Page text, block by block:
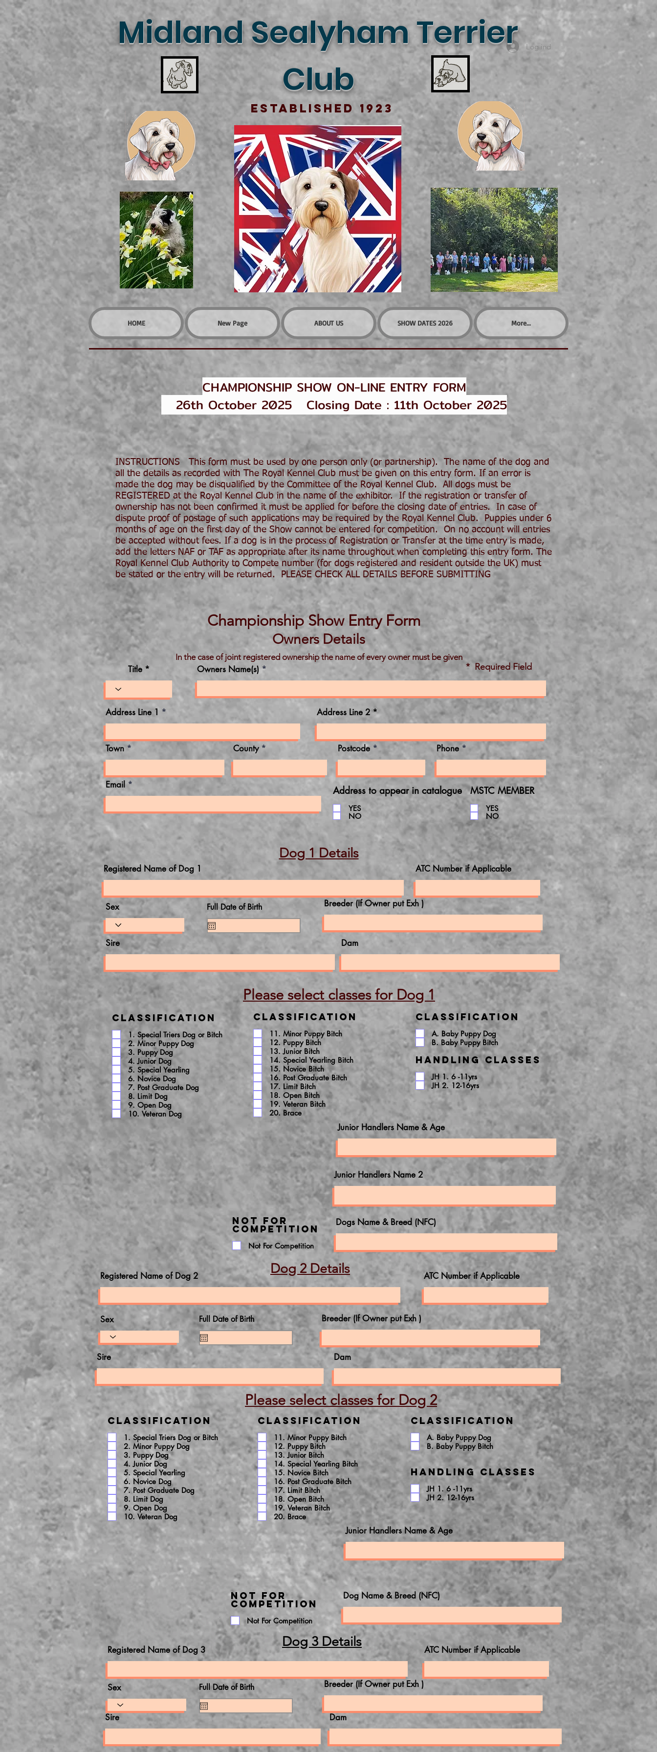
Log ind
Midland Sealyham Terrier
Club
Established 1923
HOME New Page ABOUT US SHOW DATES 2026 More...
CHAMPIONSHIP SHOW ON-LINE ENTRY FORM
26th October 2025 Closing Date : 11th October 2025
INSTRUCTIONS This form must be used by one person only (or partnership). The name of the dog and
all the details as recorded with The Royal Kennel Club must be given on this entry form. If an error is
made the dog may be disqualified by the Committee of the Royal Kennel Club. All dogs must be
REGISTERED at the Royal Kennel Club in the name of the exhibitor. If the registration or transfer of
ownership has not been confirmed it must be applied for before the closing date of entries. In case of
dispute proof of postage of such applications may be required by the Royal Kennel Club. Puppies under 6
months of age on the first day of the Show cannot be entered for competition. On no account will entries
be accepted without fees. If a dog is in the process of Registration or Transfer at the time entry is made,
add the letters NAF or TAF as appropriate after its name throughout when completing this entry form. The
Royal Kennel Club Authority to Compete number (for dogs registered and resident outside the UK) must
be stated or the entry will be returned. PLEASE CHECK ALL DETAILS BEFORE SUBMITTING
Championship Show Entry Form
Owners Details
In the case of joint registered ownership the name of every owner must be given
Title * Owners Name(s) * Required Field
Address Line 1 Address Line 2
Town County Postcode Phone
Email Address to appear in catalogue
YES
NO
MSTC MEMBER
YES
NO
Dog 1 Details
Registered Name of Dog 1 ATC Number if Applicable
Sex Full Date of Birth Breeder (If Owner put Exh )
Sire Dam
Please select classes for Dog 1
Classification
1. Special Triers Dog or Bitch
2. Minor Puppy Dog
3. Puppy Dog
4. Junior Dog
5. Special Yearling
6. Novice Dog
7. Post Graduate Dog
8. Limit Dog
9. Open Dog
10. Veteran Dog
Classification
11. Minor Puppy Bitch
12. Puppy Bitch
13. Junior Bitch
14. Special Yearling Bitch
15. Novice Bitch
16. Post Graduate Bitch
17. Limit Bitch
18. Open Bitch
19. Veteran Bitch
20. Brace
Classification
A. Baby Puppy Dog
B. Baby Puppy Bitch
Handling Classes
JH 1. 6 -11yrs
JH 2. 12-16yrs
Junior Handlers Name & Age
Junior Handlers Name 2
NOT FOR
COMPETITION
Not For Competition
Dogs Name & Breed (NFC)
Dog 2 Details
Registered Name of Dog 2 ATC Number if Applicable
Sex Full Date of Birth Breeder (If Owner put Exh )
Sire Dam
Please select classes for Dog 2
Classification
1. Special Triers Dog or Bitch
2. Minor Puppy Dog
3. Puppy Dog
4. Junior Dog
5. Special Yearling
6. Novice Dog
7. Post Graduate Dog
8. Limit Dog
9. Open Dog
10. Veteran Dog
Classification
11. Minor Puppy Bitch
12. Puppy Bitch
13. Junior Bitch
14. Special Yearling Bitch
15. Novice Bitch
16. Post Graduate Bitch
17. Limit Bitch
18. Open Bitch
19. Veteran Bitch
20. Brace
Classification
A. Baby Puppy Dog
B. Baby Puppy Bitch
Handling Classes
JH 1. 6 -11yrs
JH 2. 12-16yrs
Junior Handlers Name & Age
NOT FOR
COMPETITION
Not For Competition
Dog Name & Breed (NFC)
Dog 3 Details
Registered Name of Dog 3 ATC Number if Applicable
Sex Full Date of Birth
Sire
Breeder (If Owner put Exh )
Dam